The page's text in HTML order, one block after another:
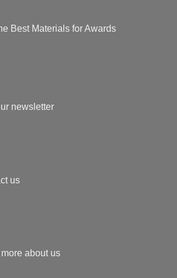
Best Materials for Awards
newsletter
us
about us